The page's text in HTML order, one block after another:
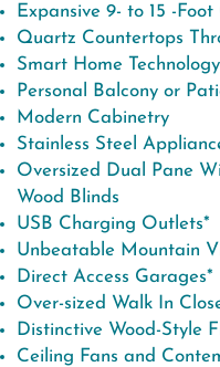
Expansive 9- to 15 -Foot
Quartz Countertops
Smart Home Technology
Personal Balcony or
Modern Cabinetry
Stainless Steel
Oversized Dual Pane
Wood Blinds
USB Charging Outlets*
Unbeatable Mountain
Direct Access Garages*
Over-sized Walk In
Distinctive Wood-Style
Ceiling Fans and